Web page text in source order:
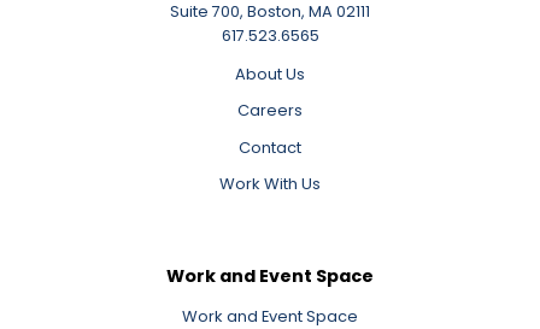
Suite 700, Boston, MA 02111
617.523.6565
About Us
Careers
Contact
Work With Us
Work and Event Space
Work and Event Space